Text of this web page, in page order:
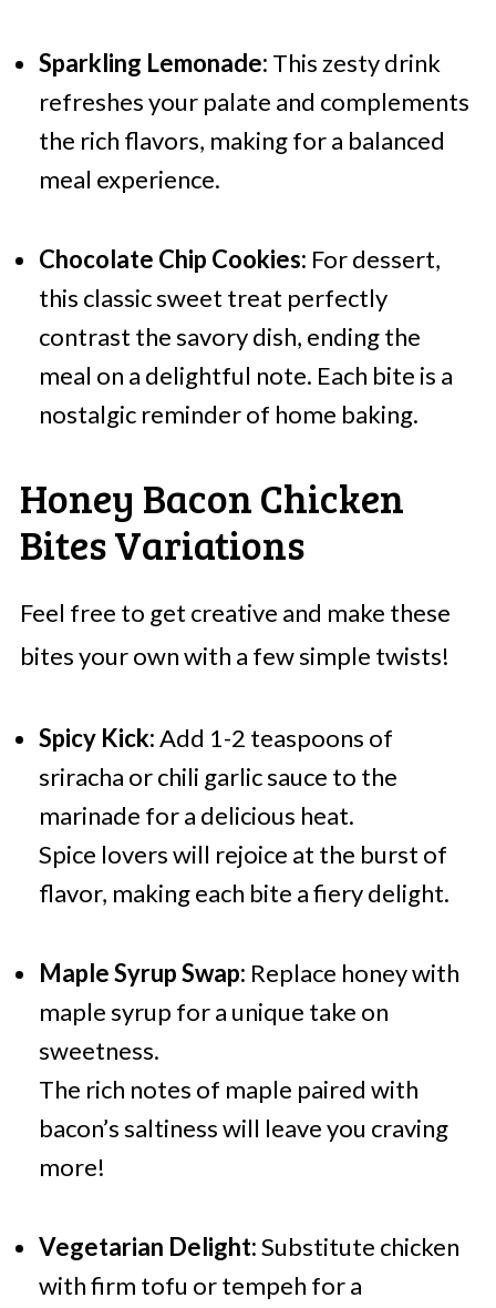
Sparkling Lemonade: This zesty drink
refreshes your palate and complements
the rich flavors, making for a balanced
meal experience.
Chocolate Chip Cookies: For dessert,
this classic sweet treat perfectly
contrast the savory dish, ending the
meal on a delightful note. Each bite is a
nostalgic reminder of home baking.
Honey Bacon Chicken
Bites Variations
Feel free to get creative and make these
bites your own with a few simple twists!
Spicy Kick:Add 1-2 teaspoons of
sriracha or chili garlic sauce to the
marinade for a delicious heat.
Spice lovers will rejoice at the burst of
flavor, making each bite a fiery delight.
Maple Syrup Swap: Replace honey with
maple syrup for a unique take on
sweetness.
The rich notes of maple paired with
bacon’s saltiness will leave you craving
more!
Vegetarian Delight:Substitute chicken
with firm tofu or tempeh for a